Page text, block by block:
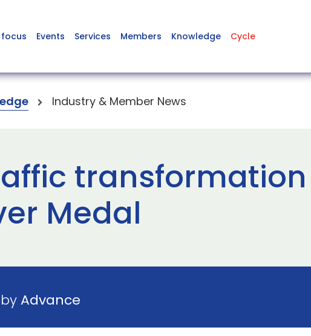
focus Events Services Members Knowledge Cycle
Industry & Member News
Medal
Advance